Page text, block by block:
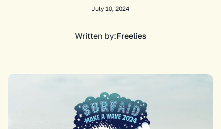
July 10, 2024
Written by:Freelies